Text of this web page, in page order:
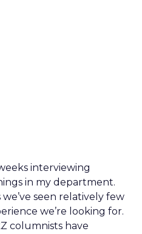
interviewing
in my department.
seen relatively few
we’re looking for.
columnists have